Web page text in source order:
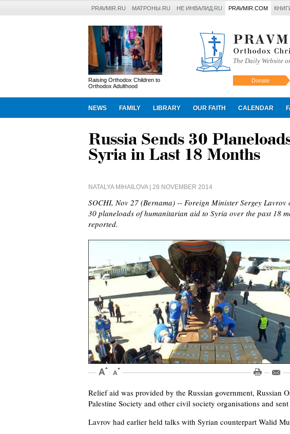
PRAVMIR.RU МАТРОНЫ.RU НЕ ИНВАЛИД.RU PRAVMIR.COM
Raising Orthodox Children to
Orthodox Adulthood
The Daily Website
Donate
NEWS FAMILY LIBRARY OUR FAITH CALENDAR
Russia Sends 30
Syria in Last 18 Months
NATALYA MIHAILOVA| 28 NOVEMBER 2014
SOCHI, Nov 27 (Bernama) -- Foreign Minister Sergey Lavrov
30 planeloads of humanitarian aid to Syria over the past 18
reported.
Relief aid was provided by the Russian government, Russian
Palestine Society and other civil society organisations and
Lavrov had earlier held talks with Syrian counterpart Walid